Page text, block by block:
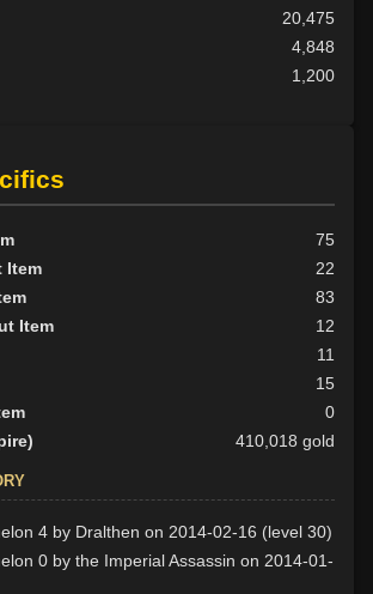
20,475
4,848
1,200
75
Item
22
83
Item
12
11
15
0
410,018 gold
4 by Dralthen on 2014-02-16 (level 30)
0 by the Imperial Assassin on 2014-01-